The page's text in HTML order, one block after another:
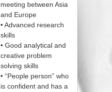
meeting between Asia
and Europe
• Advanced research
skills
• Good analytical and
creative problem
solving skills
• “People person” who
is confident and has a